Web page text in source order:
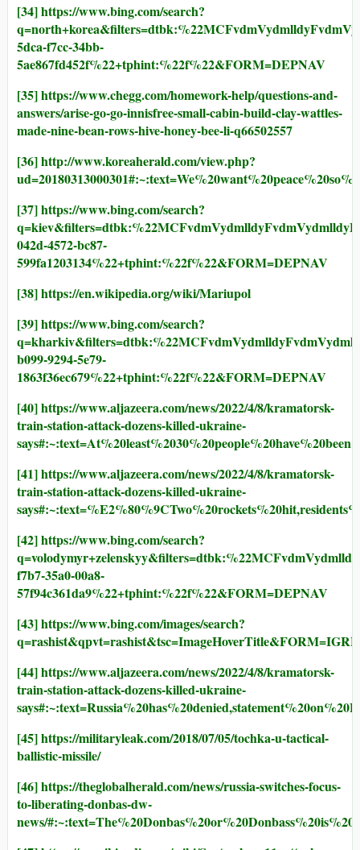
[34]https://www.bing.com/search?
5dca-f7cc-34bb-
5ae867fd452f%22+tphint:%22f%22&FORM=DEPNAV
[35]https://www.chegg.com/homework-help/questions-and-
answers/arise-go-go-innisfree-small-cabin-build-clay-wattles-
made-nine-bean-rows-hive-honey-bee-li-q66502557
[36]http://www.koreaherald.com/view.php?
[37]https://www.bing.com/search?
042d-4572-bc87-
599fa1203134%22+tphint:%22f%22&FORM=DEPNAV
[38]https://en.wikipedia.org/wiki/Mariupol
[39]https://www.bing.com/search?
b099-9294-5e79-
1863f36ec679%22+tphint:%22f%22&FORM=DEPNAV
[40]https://www.aljazeera.com/news/2022/4/8/kramatorsk-
train-station-attack-dozens-killed-ukraine-
[41]https://www.aljazeera.com/news/2022/4/8/kramatorsk-
train-station-attack-dozens-killed-ukraine-
[42]https://www.bing.com/search?
f7b7-35a0-00a8-
57f94c361da9%22+tphint:%22f%22&FORM=DEPNAV
[43]https://www.bing.com/images/search?
q=rashist&qpvt=rashist&tsc=ImageHoverTitle&FORM=IGRE
[44]https://www.aljazeera.com/news/2022/4/8/kramatorsk-
train-station-attack-dozens-killed-ukraine-
[45]https://militaryleak.com/2018/07/05/tochka-u-tactical-
ballistic-missile/
[46]https://theglobalherald.com/news/russia-switches-focus-
to-liberating-donbas-dw-
news/